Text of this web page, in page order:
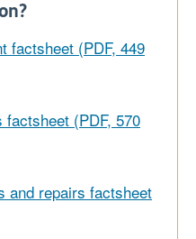
factsheet (PDF, 449
(PDF, 570
and repairs factsheet